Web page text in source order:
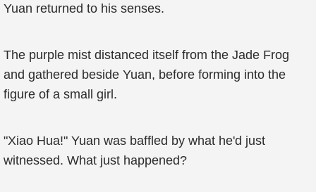
Yuan returned to his senses.
The purple mist distanced itself from the Jade Frog
and gathered beside Yuan, before forming into the
figure of a small girl.
"Xiao Hua!" Yuan was baffled by what he'd just
witnessed. What just happened?